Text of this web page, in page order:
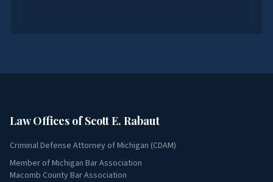
Law Offices of Scott E. Rabaut
Criminal Defense Attorney of Michigan (CDAM)
Member of Michigan Bar Association
Macomb County Bar Association